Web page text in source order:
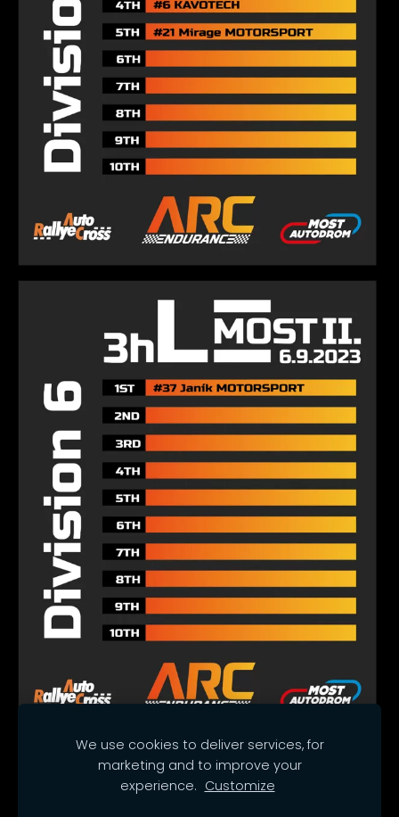
Cookies
We use cookies to deliver services, for
marketing and to improve your
experience. Customize